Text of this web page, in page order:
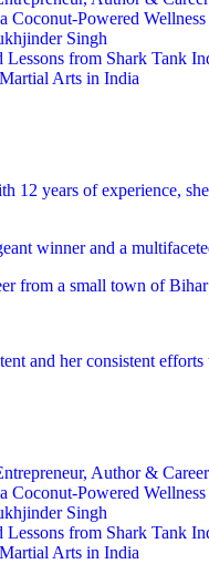
Coconut-Powered
Singh
Lessons from Shark Tank
Arts in India
12 years of experience,
winner and a
from a small town of
and her consistent
Author &
Coconut-Powered
Singh
Lessons from Shark Tank
Arts in India